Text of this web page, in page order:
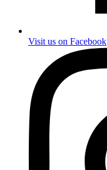
Visit us on Facebook